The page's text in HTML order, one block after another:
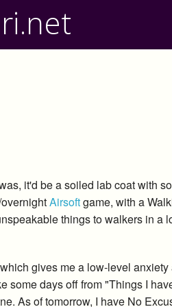
it'd be a soiled lab coat with
Airsoftgame, with a
things to walkers in a
gives me a low-level
some days off from "Things I
As of tomorrow, I have No